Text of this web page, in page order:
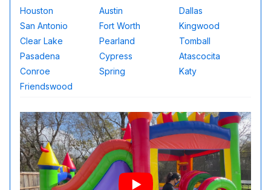
Houston Austin
Dallas
San Antonio
Fort Worth
Kingwood
Clear Lake
Pearland
Tomball
Pasadena
Cypress
Atascocita
Conroe
Spring
Katy
Friendswood